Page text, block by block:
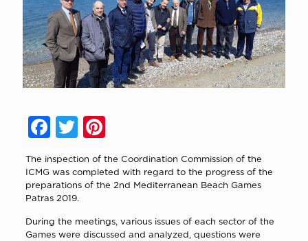
Facebook
TwitterPinterest
The inspection of the Coordination Commission of the
ICMG was completed with regard to the progress of the
preparations of the 2nd Mediterranean Beach Games
Patras 2019.
During the meetings, various issues of each sector of the
Games were discussed and analyzed, questions were